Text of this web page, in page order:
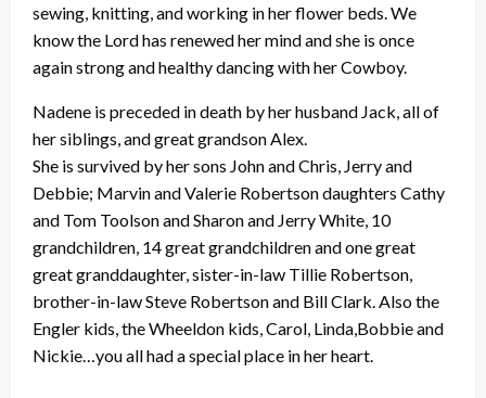
sewing, knitting, and working in her flower beds. We
know the Lord has renewed her mind and she is once
again strong and healthy dancing with her Cowboy.
Nadene is preceded in death by her husband Jack, all of
her siblings, and great grandson Alex.
She is survived by her sons John and Chris, Jerry and
Debbie; Marvin and Valerie Robertson daughters Cathy
and Tom Toolson and Sharon and Jerry White, 10
grandchildren, 14 great grandchildren and one great
great granddaughter, sister-in-law Tillie Robertson,
brother-in-law Steve Robertson and Bill Clark. Also the
Engler kids, the Wheeldon kids, Carol, Linda,Bobbie and
Nickie…you all had a special place in her heart.